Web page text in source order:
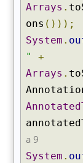
Arrays .
ons ()));
System .
"
+
Arrays .
a 9
System .